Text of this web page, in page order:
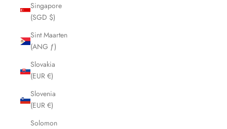
Singapore
(SGD $)
Sint Maarten
(ANG ƒ)
Slovakia
(EUR €)
Slovenia
(EUR €)
Solomon